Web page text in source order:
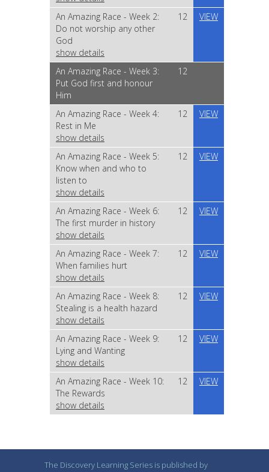
An Amazing Race - Week 2:
Do not worship any other
God
show details
12 VIEW
An Amazing Race - Week 3:
Put God first and honour
Him
12
An Amazing Race - Week 4:
Rest in Me
show details
12 VIEW
An Amazing Race - Week 5:
Know when and who to
listen to
show details
12 VIEW
An Amazing Race - Week 6:
The first murder in history
show details
12 VIEW
An Amazing Race - Week 7:
When families hurt
show details
12 VIEW
An Amazing Race - Week 8:
Stealing is a health hazard
show details
12 VIEW
An Amazing Race - Week 9:
Lying and Wanting
show details
12 VIEW
An Amazing Race - Week 10:
The Rewards
show details
12 VIEW
The Discovery Learning Series is published by